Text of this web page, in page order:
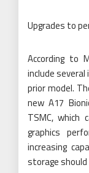
Upgrades to
According to
include
prior model.
new A17
TSMC, which
graphics
increasing
storage